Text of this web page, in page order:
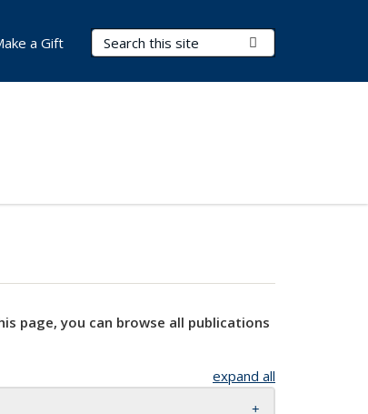
Search Terms
a Gift
page, you can browse all publications
expand all